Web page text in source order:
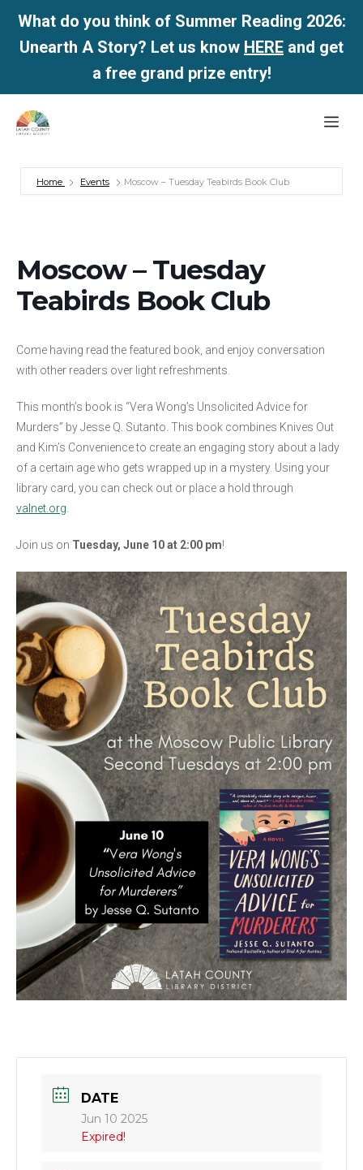
What do you think of Summer Reading 2026:
Unearth A Story? Let us know HERE and get
a free grand prize entry!
Skip
Home Events Moscow – Tuesday Teabirds Book Club
Moscow – Tuesday
Teabirds Book Club
Come having read the featured book, and enjoy conversation
with other readers over light refreshments.
This month’s book is “Vera Wong’s Unsolicited Advice for
Murders” by Jesse Q. Sutanto. This book combines Knives Out
and Kim’s Convenience to create an engaging story about a lady
of a certain age who gets wrapped up in a mystery. Using your
library card, you can check out or place a hold through
valnet.org
Join us on Tuesday, June 10 at 2:00 pm!
DATE
Jun 10 2025
Expired!